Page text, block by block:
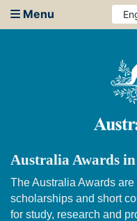
Menu
Australia Awards
The Australia Awards
scholarships and short
for study, research and